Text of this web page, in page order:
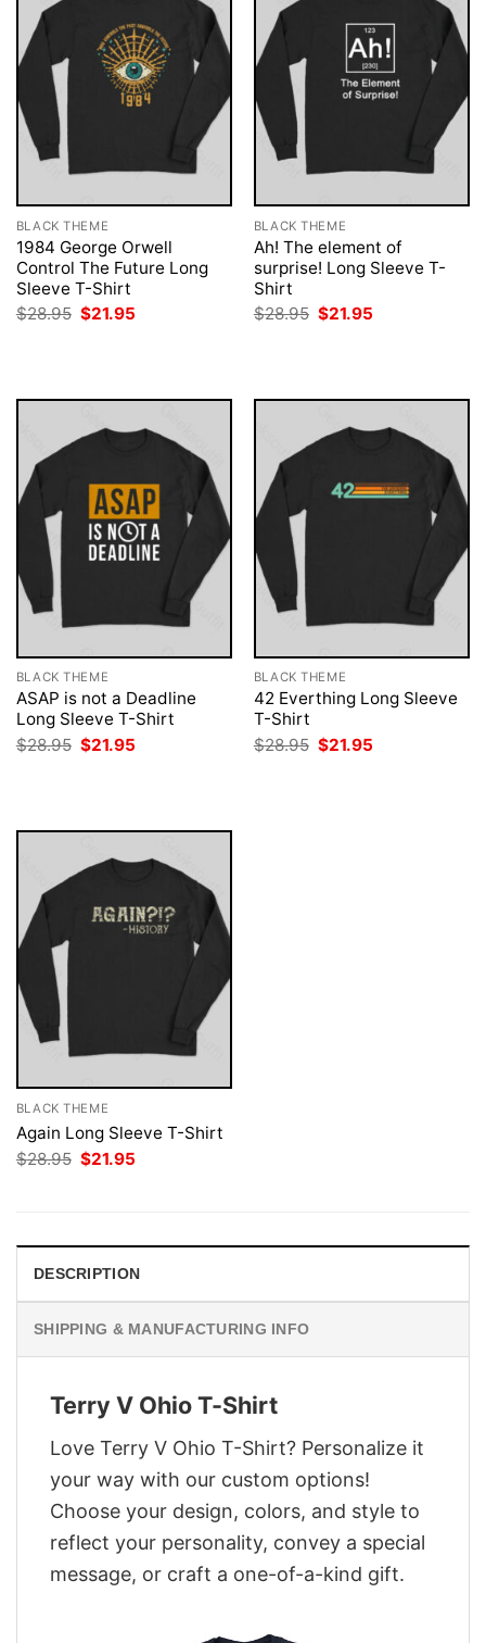
BLACK THEME
1984 George Orwell
Control The Future Long
Sleeve T-Shirt
$28.95 Original
$21.95
BLACK THEME
Ah! The element of
surprise! Long Sleeve T-
Shirt
$28.95 Original
$21.95
BLACK THEME
ASAP is not a Deadline
Long Sleeve T-Shirt
$28.95 Original
price
$21.95
BLACK THEME
42 Everthing Long Sleeve
T-Shirt
$28.95 Original
price
$21.95
BLACK THEME
Again Long Sleeve T-Shirt
$28.95 Original
price
$21.95
DESCRIPTION
SHIPPING & MANUFACTURING INFO
Terry V Ohio T-Shirt
Love Terry V Ohio T-Shirt? Personalize it
your way with our custom options!
Choose your design, colors, and style to
reflect your personality, convey a special
message, or craft a one-of-a-kind gift.